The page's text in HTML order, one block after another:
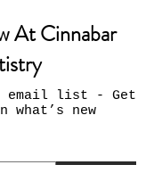
At Cinnabar
email list - Get
what’s new